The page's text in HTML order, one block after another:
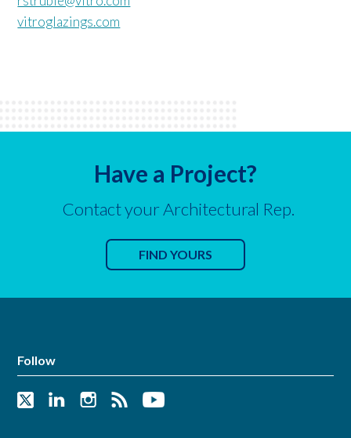
vitroglazings.com
Have a Project?
Contact your Architectural Rep.
FIND YOURS
Follow